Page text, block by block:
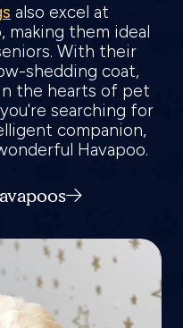
also excel at
making them ideal
With their
shedding coat,
the hearts of pet
searching for
companion,
Havapoo.